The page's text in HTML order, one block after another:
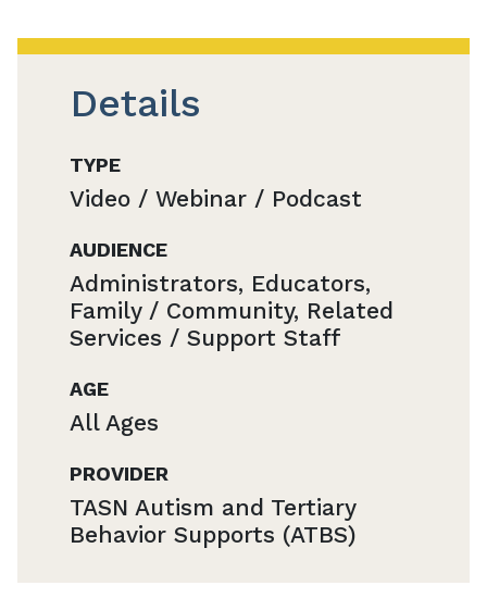
Details
TYPE
Video / Webinar / Podcast
AUDIENCE
Administrators, Educators,
Family / Community, Related
Services / Support Staff
AGE
All Ages
PROVIDER
TASN Autism and Tertiary
Behavior Supports (ATBS)